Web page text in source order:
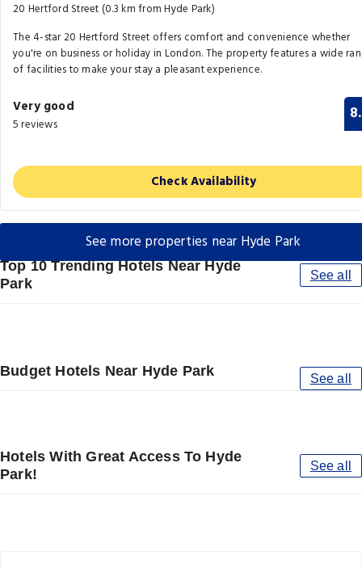
20 Hertford Street (0.3 km from Hyde Park)
The 4-star 20 Hertford Street offers comfort and convenience whether
you're on business or holiday in London. The property features a wide
of facilities to make your stay a pleasant experience.
Very good
5 reviews
Check Availability
See more properties near Hyde Park
Top 10 Trending Hotels Near Hyde
Park
See all
Budget Hotels Near Hyde Park See all
Hotels With Great Access To Hyde
Park!
See all